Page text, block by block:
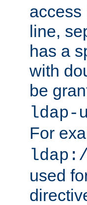
access
line,
has a
with
be
ldap-
For
used